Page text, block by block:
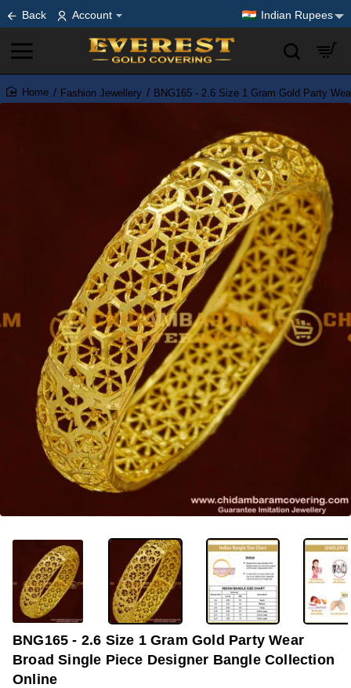
Back Account Indian Rupees
home
Fashion Jewellery BNG165 - 2.6 Size 1 Gram Gold Party
-37%
BNG165 - 2.6 Size 1 Gram Gold Party Wear
Broad Single Piece Designer Bangle Collection
Online